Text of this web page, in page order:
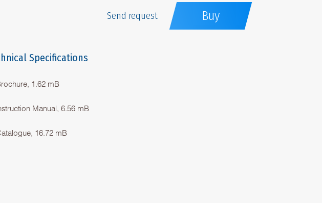
Send request Buy
Specifications
1.62 mB
Manual, 6.56 mB
16.72 mB